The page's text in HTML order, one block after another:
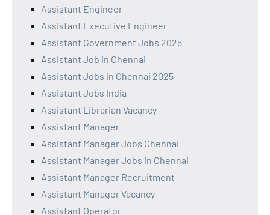
Assistant Engineer
Assistant Executive Engineer
Assistant Government Jobs 2025
Assistant Job in Chennai
Assistant Jobs in Chennai 2025
Assistant Jobs India
Assistant Librarian Vacancy
Assistant Manager
Assistant Manager Jobs Chennai
Assistant Manager Jobs in Chennai
Assistant Manager Recruitment
Assistant Manager Vacancy
Assistant Operator